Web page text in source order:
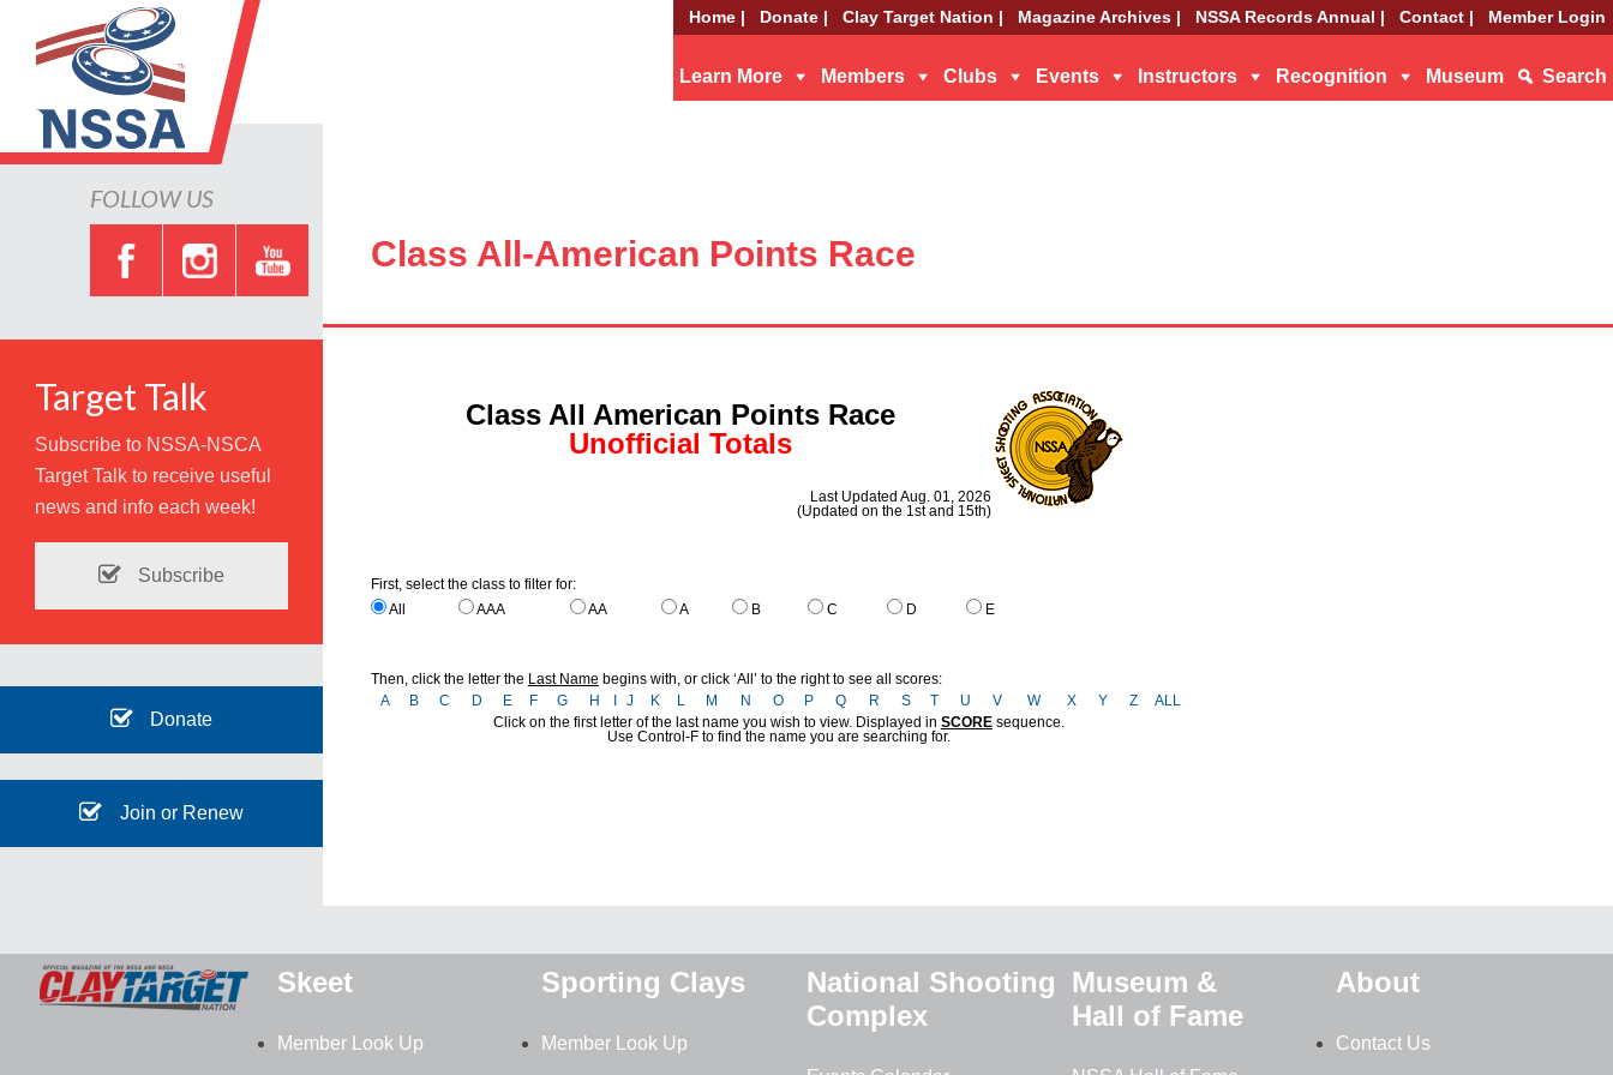
Home | Donate | Clay Target Nation | Magazine Archives | NSSA Records Annual | Contact | Member Login
Learn More Members Clubs Events Instructors Recognition Museum Search
Class All-American Points Race
Class All American Points Race
Unofficial Totals
Last Updated Aug. 01, 2026
(Updated on the 1st and 15th)
First, select the class to filter for:
All
AAA AA A B C D E
Then, click the letter the Last Name begins with, or click ‘All’ to the right to see all scores:
A
B C D E F G H J K L M N O P Q R S T U V W X Y Z
ALL
Click on the first letter of the last name you wish to view. Displayed in SCOREsequence.
Use Control-F to find the name you are searching for.
FOLLOW US
Target Talk
Subscribe to NSSA-NSCA
Target Talk to receive useful
news and info each week!
Subscribe
Donate
Join or Renew
Skeet
Member Look Up
Sporting Clays
Member Look Up
National Shooting
Complex
Museum &
Hall of Fame
About
Contact Us